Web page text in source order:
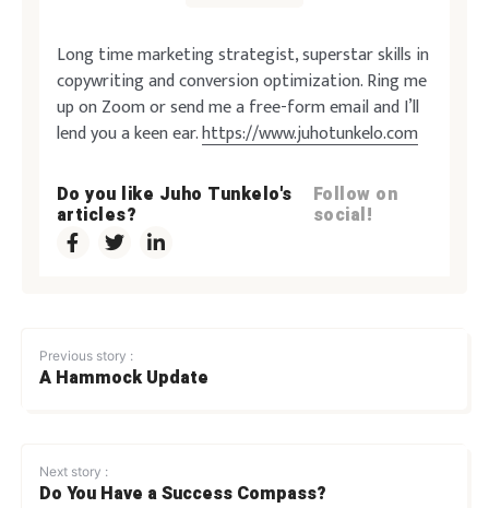
Long time marketing strategist, superstar skills in
copywriting and conversion optimization. Ring me
up on Zoom or send me a free-form email and I’ll
lend you a keen ear.https://www.juhotunkelo.com
Do you like Juho Tunkelo's
articles?
Follow on
social!
Previous story :
A Hammock Update
Next story :
Do You Have a Success Compass?